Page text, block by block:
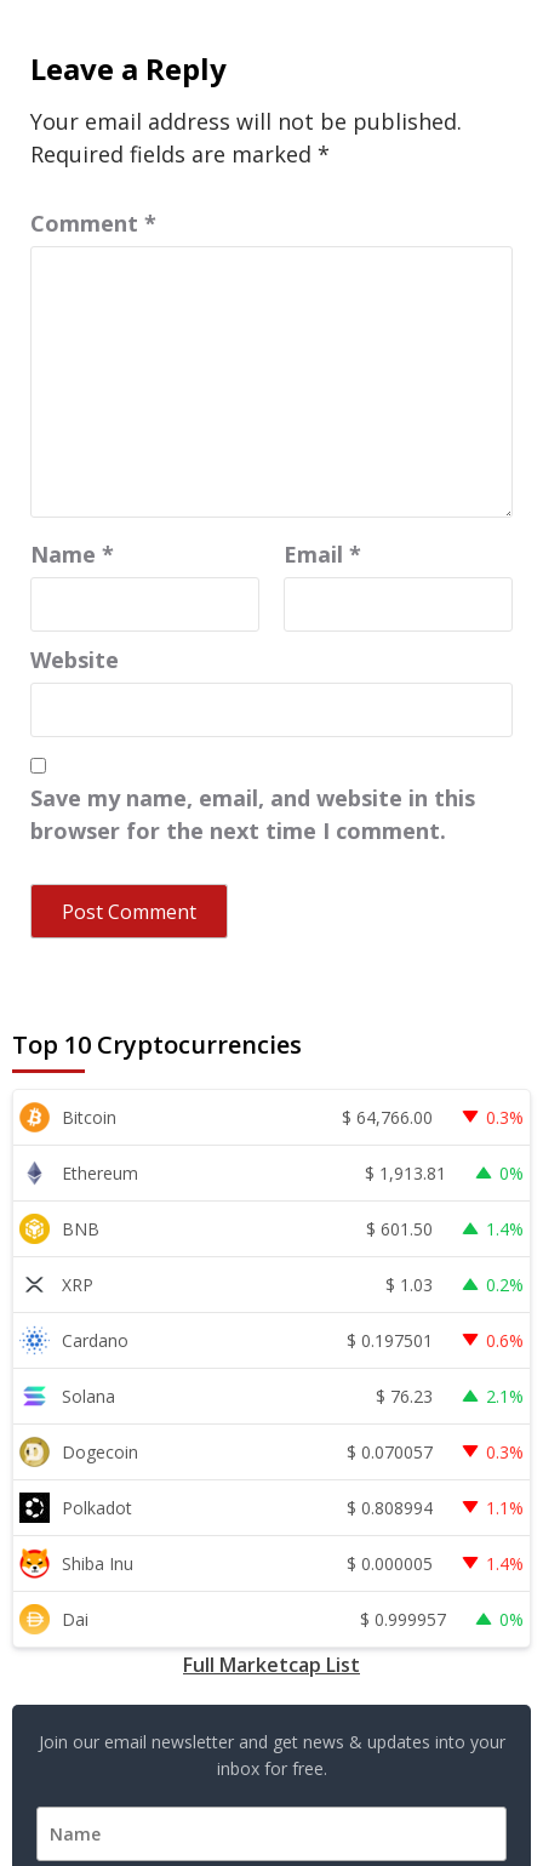
Leave a Reply
Your email address will not be published.
Required fields are marked *
Comment *
Name * Email *
Website
Save my name, email, and website in this
browser for the next time I comment.
Top 10 Cryptocurrencies
Bitcoin $ 64,766.00 0.3%
Ethereum $ 1,913.81 0%
BNB $ 601.50 1.4%
XRP $ 1.03 0.2%
Cardano $ 0.197501 0.6%
Solana $ 76.23 2.1%
Dogecoin $ 0.070057 0.3%
Polkadot $ 0.808994 1.1%
Shiba Inu $ 0.000005 1.4%
Dai $ 0.999957 0%
Full Marketcap List
Join our email newsletter and get news & updates into your
inbox for free.